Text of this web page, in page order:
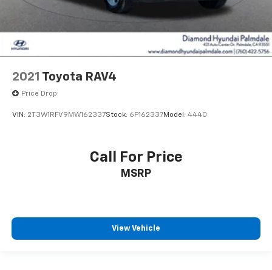
2021 Toyota RAV4
Price Drop
VIN: 2T3W1RFV9MW162337Stock: 6P162337Model: 4440
Call For Price
MSRP
View Vehicle